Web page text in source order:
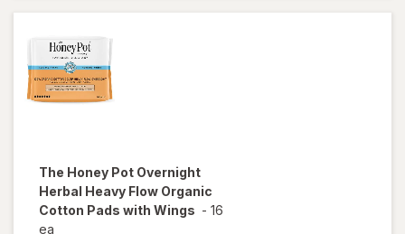
Strawberry
The Honey Pot Overnight
Herbal Heavy Flow Organic
Cotton Pads with Wings - 16
ea